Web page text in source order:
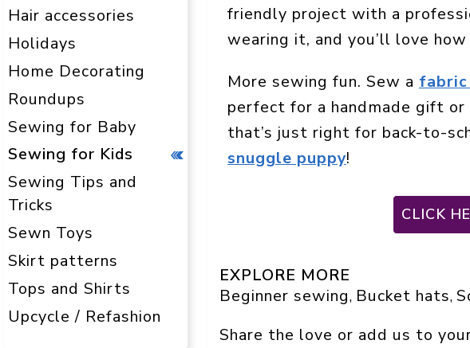
friendly project with a
wearing it, and you’ll love
More sewing fun. Sew a fabric
perfect for a handmade gift or
that’s just right for back-to-
snuggle puppy!
CLICK
EXPLORE MORE
Beginner sewing, Bucket hats,
Share the love or add us to
Hair accessories
Holidays
Home Decorating
Roundups
Sewing for Baby
Sewing for Kids
Sewing Tips and
Tricks
Sewn Toys
Skirt patterns
Tops and Shirts
Upcycle / Refashion